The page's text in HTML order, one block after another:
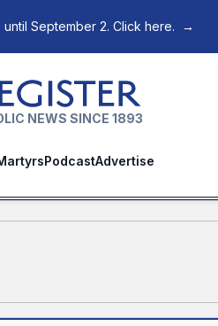
September 2. Click here. →
NEWS SINCE 1893
PodcastAdvertise